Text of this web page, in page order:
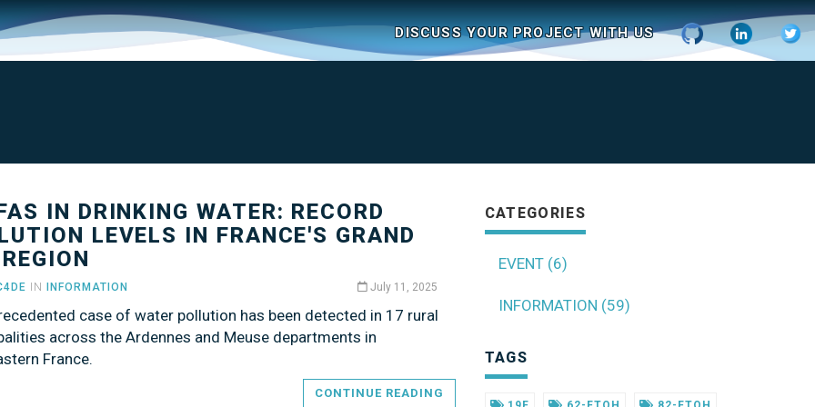
DISCUSS YOUR PROJECT WITH US
IN DRINKING WATER: RECORD
LEVELS IN FRANCE'S GRAND
IN INFORMATION July 11, 2025
case of water pollution has been detected in 17 rural
across the Ardennes and Meuse departments in
France.
CONTINUE READING
CATEGORIES
EVENT (6)
INFORMATION (59)
TAGS